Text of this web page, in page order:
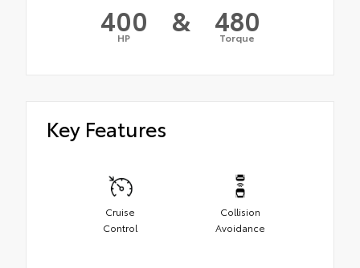
400
HP & 480
Torque
Key Features
Cruise
Control
Collision
Avoidance